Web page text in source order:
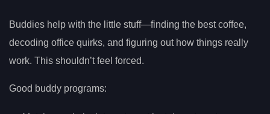
Buddies help with the little stuff—finding the best coffee,
decoding office quirks, and figuring out how things really
work. This shouldn’t feel forced.
Good buddy programs: